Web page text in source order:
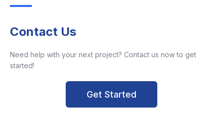
Contact Us
Need help with your next project? Contact us now to get
started!
Get Started